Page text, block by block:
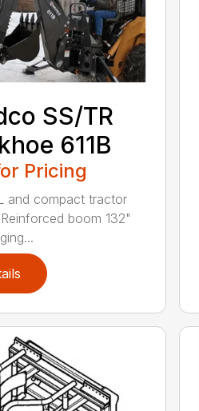
SS/TR
611B
Pricing
and compact tractor
boom 132"